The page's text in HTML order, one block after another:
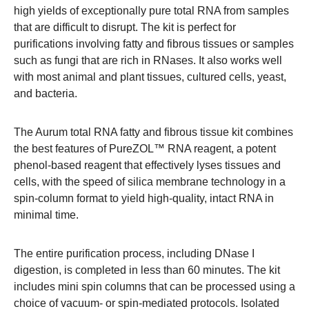
high yields of exceptionally pure total RNA from samples
that are difficult to disrupt. The kit is perfect for
purifications involving fatty and fibrous tissues or samples
such as fungi that are rich in RNases. It also works well
with most animal and plant tissues, cultured cells, yeast,
and bacteria.
The Aurum total RNA fatty and fibrous tissue kit combines
the best features of PureZOL™ RNA reagent, a potent
phenol-based reagent that effectively lyses tissues and
cells, with the speed of silica membrane technology in a
spin-column format to yield high-quality, intact RNA in
minimal time.
The entire purification process, including DNase I
digestion, is completed in less than 60 minutes. The kit
includes mini spin columns that can be processed using a
choice of vacuum- or spin-mediated protocols. Isolated